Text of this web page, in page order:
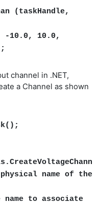
(taskHandle,
-10.0, 10.0,
channel in .NET,
a Channel as shown
name of the
to associate